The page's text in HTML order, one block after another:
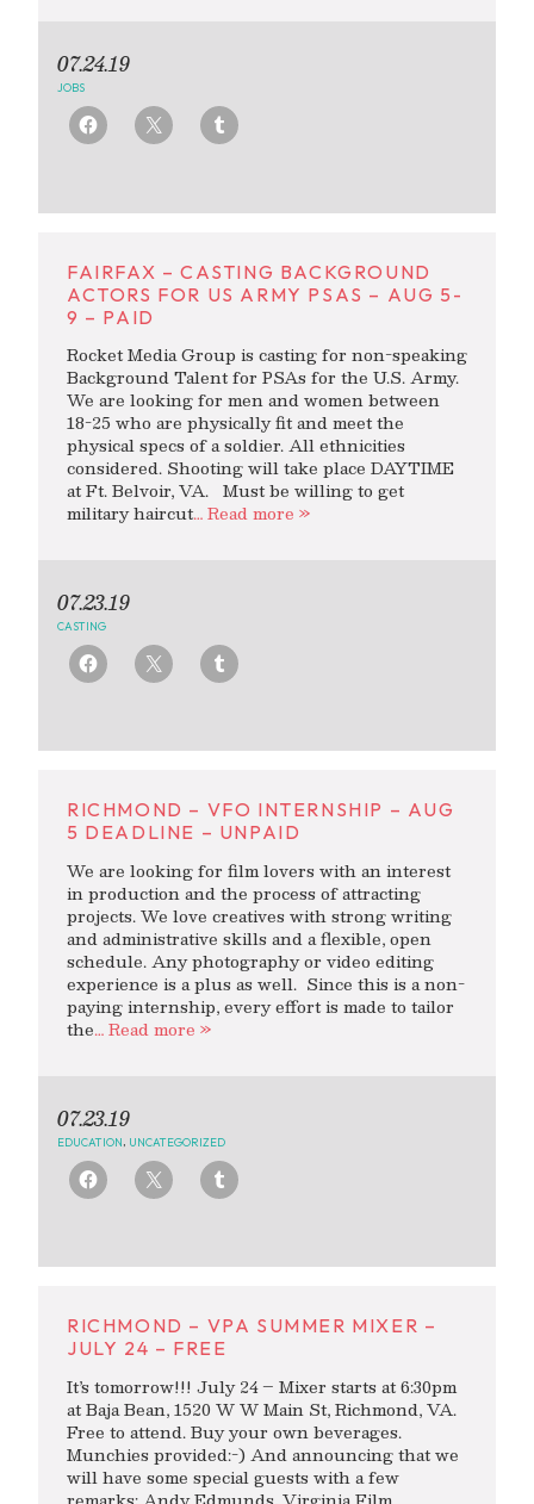
07.24.19
JOBS
FAIRFAX – CASTING BACKGROUND
ACTORS FOR US ARMY PSAS – AUG 5-
9 – PAID
Rocket Media Group is casting for non-speaking
Background Talent for PSAs for the U.S. Army.
We are looking for men and women between
18-25 who are physically fit and meet the
physical specs of a soldier. All ethnicities
considered. Shooting will take place DAYTIME
at Ft. Belvoir, VA. Must be willing to get
military haircut… Read more »
07.23.19
CASTING
RICHMOND – VFO INTERNSHIP – AUG
5 DEADLINE – UNPAID
We are looking for film lovers with an interest
in production and the process of attracting
projects. We love creatives with strong writing
and administrative skills and a flexible, open
schedule. Any photography or video editing
experience is a plus as well. Since this is a non-
paying internship, every effort is made to tailor
the… Read more »
07.23.19
EDUCATION UNCATEGORIZED
RICHMOND – VPA SUMMER MIXER –
JULY 24 – FREE
It’s tomorrow!!! July 24 – Mixer starts at 6:30pm
at Baja Bean, 1520 W W Main St, Richmond, VA.
Free to attend. Buy your own beverages.
Munchies provided:-) And announcing that we
will have some special guests with a few